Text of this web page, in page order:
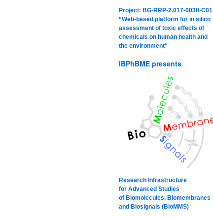
Project: BG-RRP-2.017-0038-C01
“Web-based platform for in silico
assessment of toxic effects of
chemicals on human health and
the environment“
IBPhBME presents
Research Infrastructure
for Advanced Studies
of Biomolecules, Biomembranes
and Biosignals (BioMMS)